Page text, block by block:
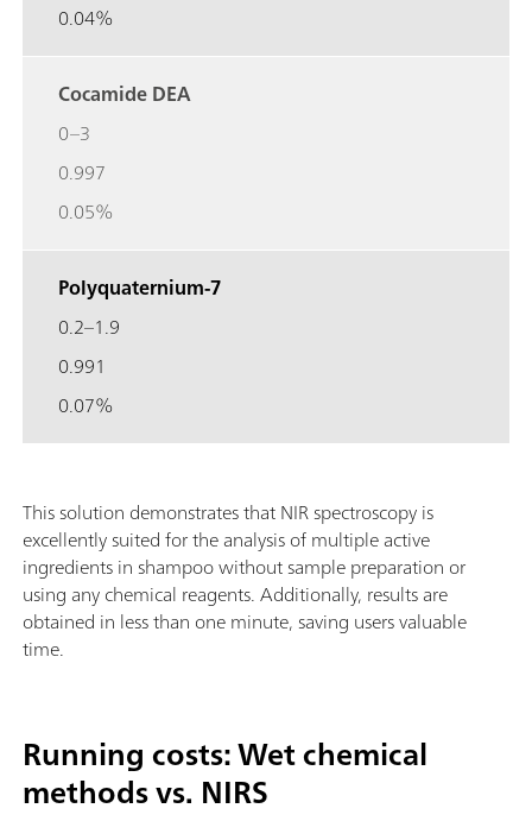
0.04%
Cocamide DEA
0–3
0.997
0.05%
Polyquaternium-7
0.2–1.9
0.991
0.07%
This solution demonstrates that NIR spectroscopy is
excellently suited for the analysis of multiple active
ingredients in shampoo without sample preparation or
using any chemical reagents. Additionally, results are
obtained in less than one minute, saving users valuable
time.
Running costs: Wet chemical
methods vs. NIRS